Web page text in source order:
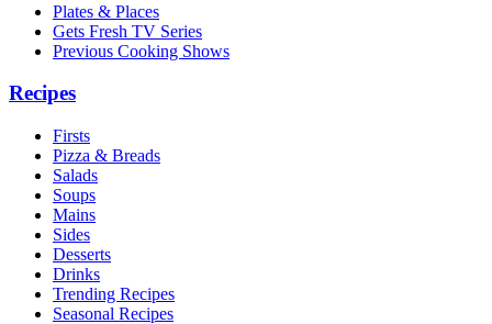
Plates & Places
Gets Fresh TV Series
Previous Cooking Shows
Recipes
Firsts
Pizza & Breads
Salads
Soups
Mains
Sides
Desserts
Drinks
Trending Recipes
Seasonal Recipes